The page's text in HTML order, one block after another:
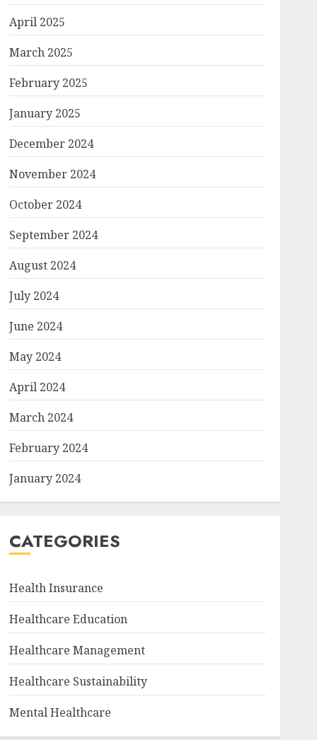
April 2025
March 2025
February 2025
January 2025
December 2024
November 2024
October 2024
September 2024
August 2024
July 2024
June 2024
May 2024
April 2024
March 2024
February 2024
January 2024
CATEGORIES
Health Insurance
Healthcare Education
Healthcare Management
Healthcare Sustainability
Mental Healthcare